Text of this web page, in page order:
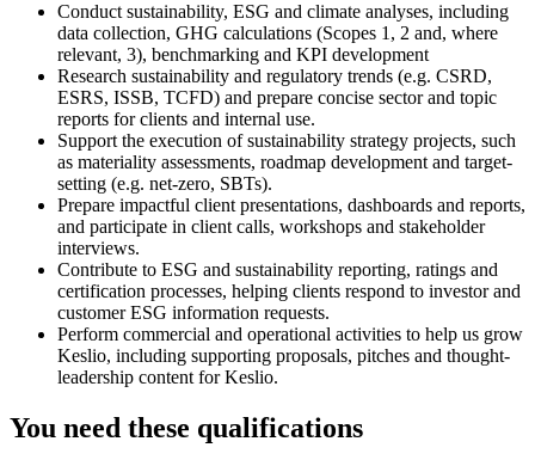
Conduct sustainability, ESG and climate analyses, including
data collection, GHG calculations (Scopes 1, 2 and, where
relevant, 3), benchmarking and KPI development
Research sustainability and regulatory trends (e.g. CSRD,
ESRS, ISSB, TCFD) and prepare concise sector and topic
reports for clients and internal use.
Support the execution of sustainability strategy projects, such
as materiality assessments, roadmap development and target-
setting (e.g. net-zero, SBTs).
Prepare impactful client presentations, dashboards and reports,
and participate in client calls, workshops and stakeholder
interviews.
Contribute to ESG and sustainability reporting, ratings and
certification processes, helping clients respond to investor and
customer ESG information requests.
Perform commercial and operational activities to help us grow
Keslio, including supporting proposals, pitches and thought-
leadership content for Keslio.
You need these qualifications